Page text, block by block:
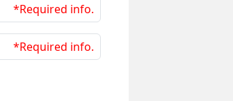
*Required info.
*Required info.